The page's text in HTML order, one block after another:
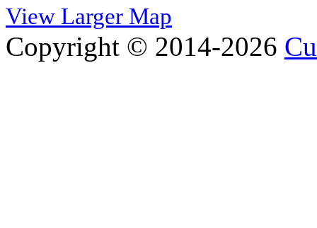
View Larger Map
Copyright © 2014-2026